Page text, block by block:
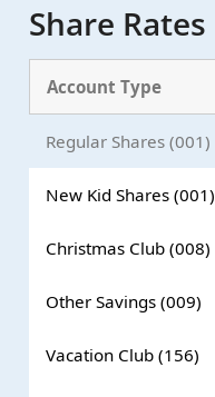
Share Rates
Account Type
Regular Shares (001)
New Kid Shares (001)
Christmas Club (008)
Other Savings (009)
Vacation Club (156)